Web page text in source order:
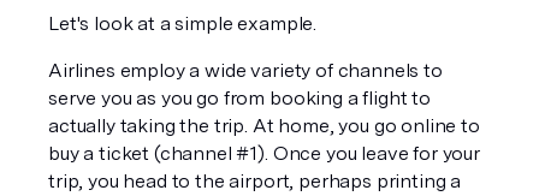
Let's look at a simple example.
Airlines employ a wide variety of channels to
serve you as you go from booking a flight to
actually taking the trip. At home, you go online to
buy a ticket (channel #1). Once you leave for your
trip, you head to the airport, perhaps printing a